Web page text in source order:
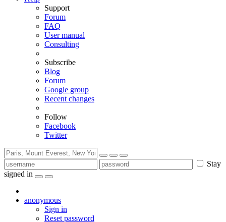
Support
Forum
FAQ
User manual
Consulting
Subscribe
Blog
Forum
Google group
Recent changes
Follow
Facebook
Twitter
Stay
signed in
anonymous
Sign in
Reset password